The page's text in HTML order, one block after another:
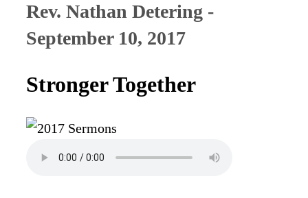
Rev. Nathan Detering -
September 10, 2017
Stronger Together